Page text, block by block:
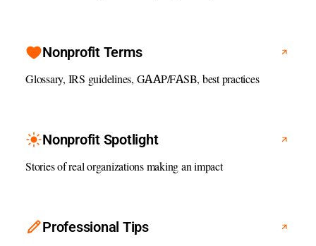
Nonprofit Terms
Glossary, IRS guidelines, GAAP/FASB, best practices
Nonprofit Spotlight
Stories of real organizations making an impact
Professional Tips